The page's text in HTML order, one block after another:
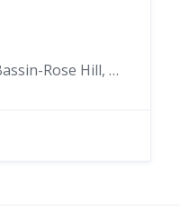
13 Apricot Ave, Beau Bassin-Rose Hill, Mauritius